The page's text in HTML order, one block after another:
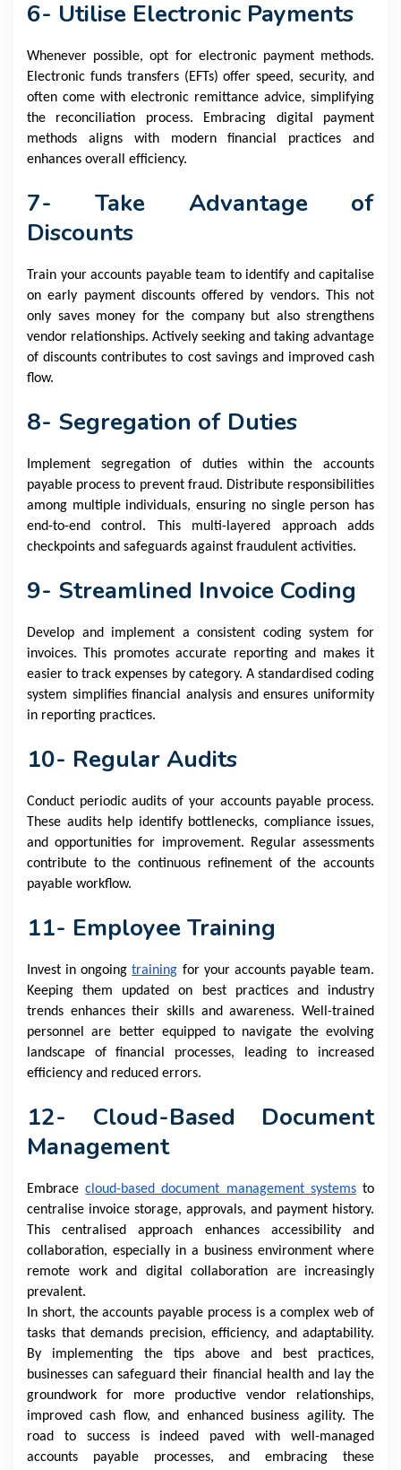
6- Utilise Electronic Payments
Whenever possible, opt for electronic payment methods.
Electronic funds transfers (EFTs) offer speed, security, and
often come with electronic remittance advice, simplifying
the reconciliation process. Embracing digital payment
methods aligns with modern financial practices and
enhances overall efficiency.
7- Take Advantage of
Discounts
Train your accounts payable team to identify and capitalise
on early payment discounts offered by vendors. This not
only saves money for the company but also strengthens
vendor relationships. Actively seeking and taking advantage
of discounts contributes to cost savings and improved cash
flow.
8- Segregation of Duties
Implement segregation of duties within the accounts
payable process to prevent fraud. Distribute responsibilities
among multiple individuals, ensuring no single person has
end-to-end control. This multi-layered approach adds
checkpoints and safeguards against fraudulent activities.
9- Streamlined Invoice Coding
Develop and implement a consistent coding system for
invoices. This promotes accurate reporting and makes it
easier to track expenses by category. A standardised coding
system simplifies financial analysis and ensures uniformity
in reporting practices.
10- Regular Audits
Conduct periodic audits of your accounts payable process.
These audits help identify bottlenecks, compliance issues,
and opportunities for improvement. Regular assessments
contribute to the continuous refinement of the accounts
payable workflow.
11- Employee Training
Invest in ongoingtraining for your accounts payable team.
Keeping them updated on best practices and industry
trends enhances their skills and awareness. Well-trained
personnel are better equipped to navigate the evolving
landscape of financial processes, leading to increased
efficiency and reduced errors.
12- Cloud-Based Document
Management
Embracecloud-based document management systemsto
centralise invoice storage, approvals, and payment history.
This centralised approach enhances accessibility and
collaboration, especially in a business environment where
remote work and digital collaboration are increasingly
prevalent.
In short, the accounts payable process is a complex web of
tasks that demands precision, efficiency, and adaptability.
By implementing the tips above and best practices,
businesses can safeguard their financial health and lay the
groundwork for more productive vendor relationships,
improved cash flow, and enhanced business agility. The
road to success is indeed paved with well-managed
accounts payable processes, and embracing these